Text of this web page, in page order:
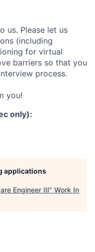
us. Please let us
(including
for virtual
barriers so that you
process.
you!
only):
applications
Engineer III" Work In